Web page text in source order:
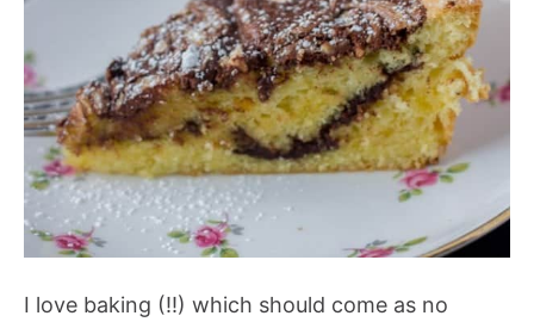
I love baking (!!) which should come as no